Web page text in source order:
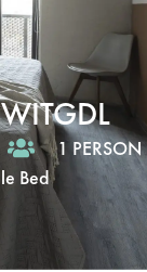
1 PERSON
Bed